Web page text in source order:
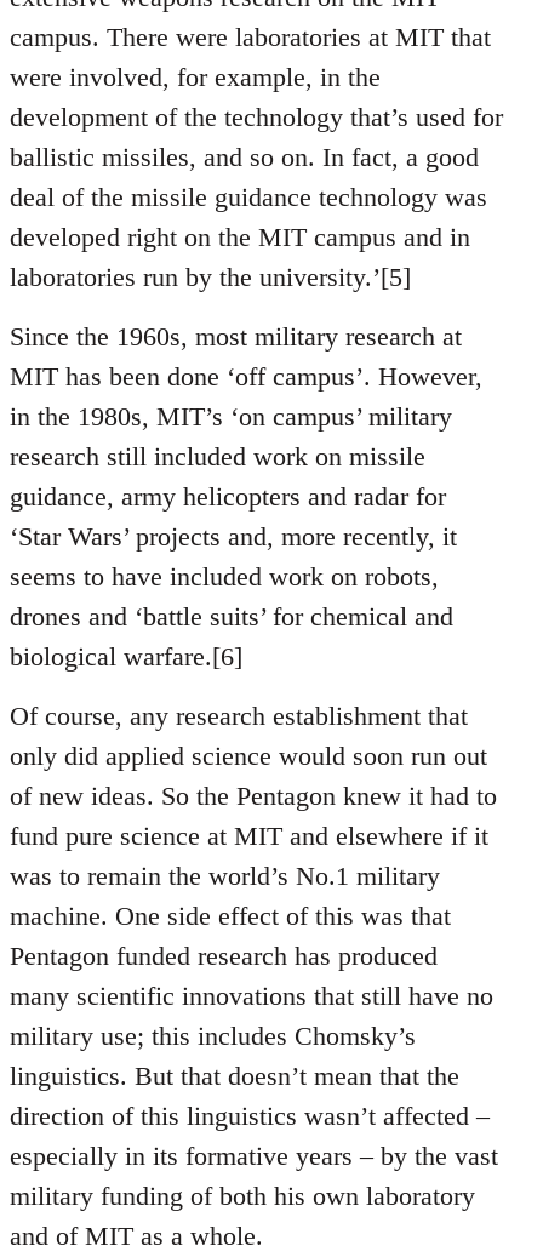
campus. There were laboratories at MIT that
were involved, for example, in the
development of the technology that’s used for
ballistic missiles, and so on. In fact, a good
deal of the missile guidance technology was
developed right on the MIT campus and in
laboratories run by the university.’[5]
Since the 1960s, most military research at
MIT has been done ‘off campus’. However,
in the 1980s, MIT’s ‘on campus’ military
research still included work on missile
guidance, army helicopters and radar for
‘Star Wars’ projects and, more recently, it
seems to have included work on robots,
drones and ‘battle suits’ for chemical and
biological warfare.[6]
Of course, any research establishment that
only did applied science would soon run out
of new ideas. So the Pentagon knew it had to
fund pure science at MIT and elsewhere if it
was to remain the world’s No.1 military
machine. One side effect of this was that
Pentagon funded research has produced
many scientific innovations that still have no
military use; this includes Chomsky’s
linguistics. But that doesn’t mean that the
direction of this linguistics wasn’t affected –
especially in its formative years – by the vast
military funding of both his own laboratory
and of MIT as a whole.